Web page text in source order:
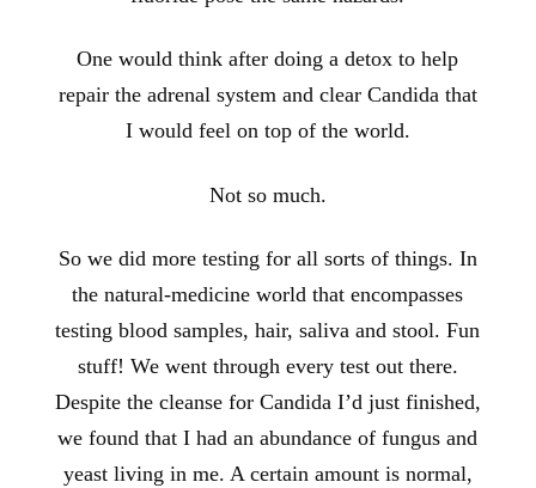
One would think after doing a detox to help
repair the adrenal system and clear Candida that
I would feel on top of the world.
Not so much.
So we did more testing for all sorts of things. In
the natural-medicine world that encompasses
testing blood samples, hair, saliva and stool. Fun
stuff! We went through every test out there.
Despite the cleanse for Candida I’d just finished,
we found that I had an abundance of fungus and
yeast living in me. A certain amount is normal,